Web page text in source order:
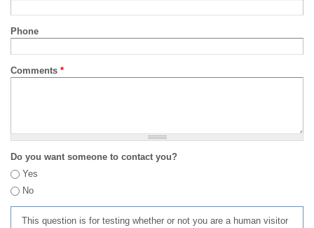
Phone
Comments *
Do you want someone to contact you?
Yes
No
This question is for testing whether or not you are a human visitor